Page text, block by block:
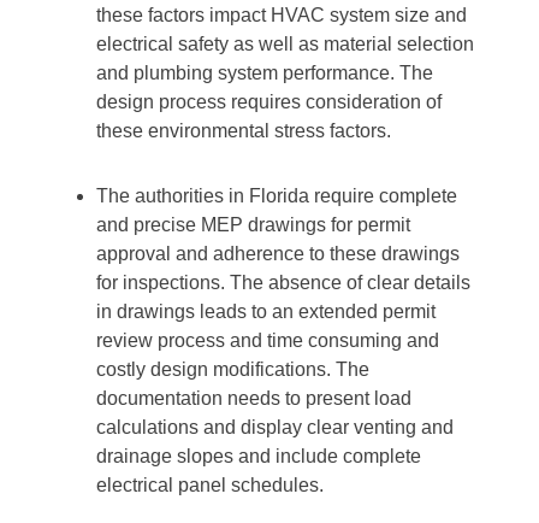
these factors impact HVAC system size and
electrical safety as well as material selection
and plumbing system performance. The
design process requires consideration of
these environmental stress factors.
The authorities in Florida require complete
and precise MEP drawings for permit
approval and adherence to these drawings
for inspections. The absence of clear details
in drawings leads to an extended permit
review process and time consuming and
costly design modifications. The
documentation needs to present load
calculations and display clear venting and
drainage slopes and include complete
electrical panel schedules.